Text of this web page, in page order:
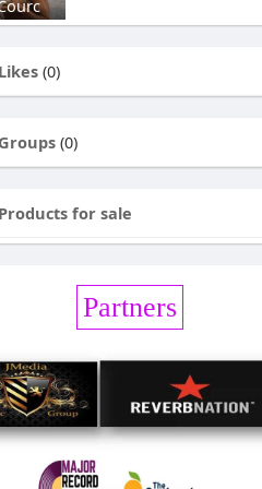
(0)
(0)
for sale
Partners